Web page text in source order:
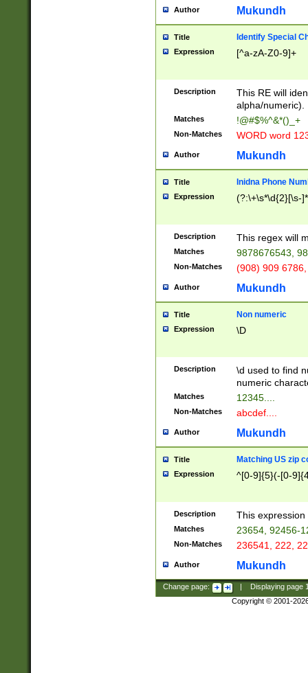
Author Mukundh
Title Identify Special
Expression [^a-zA-Z0-9]+
Description
This RE will
alpha/numeric).
Matches !@#$%^&*()_+
Non-Matches WORD word
Author Mukundh
Title Inidna Phone
Expression (?:\+\s*\d{2}[\s-
Description This regex will
Matches 9878676543,
Non-Matches (908) 909
Author Mukundh
Title Non numeric
Expression \D
Description
\d used to find
numeric
Matches 12345....
Non-Matches abcdef....
Author Mukundh
Title Matching US zip
Expression ^[0-9]{5}(-[0-
Description This
Matches 23654, 92456-
Non-Matches 236541, 222,
Author Mukundh
Change page: Displaying page
Copyright © 2001-